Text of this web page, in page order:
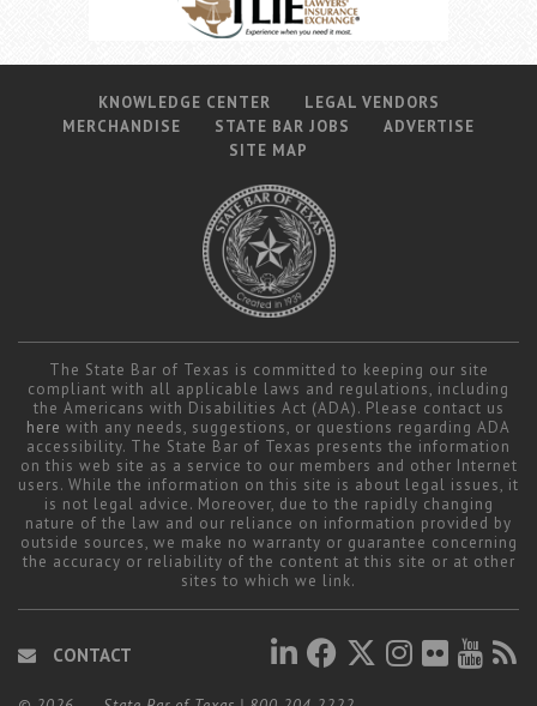
KNOWLEDGE CENTER
LEGAL VENDORS
MERCHANDISE
STATE BAR JOBS
ADVERTISE
SITE MAP
The State Bar of Texas is committed to keeping our site
compliant with all applicable laws and regulations, including
the Americans with Disabilities Act (ADA). Please contact us
here with any needs, suggestions, or questions regarding ADA
accessibility. The State Bar of Texas presents the information
on this web site as a service to our members and other Internet
users. While the information on this site is about legal issues, it
is not legal advice. Moreover, due to the rapidly changing
nature of the law and our reliance on information provided by
outside sources, we make no warranty or guarantee concerning
the accuracy or reliability of the content at this site or at other
sites to which we link.
CONTACT